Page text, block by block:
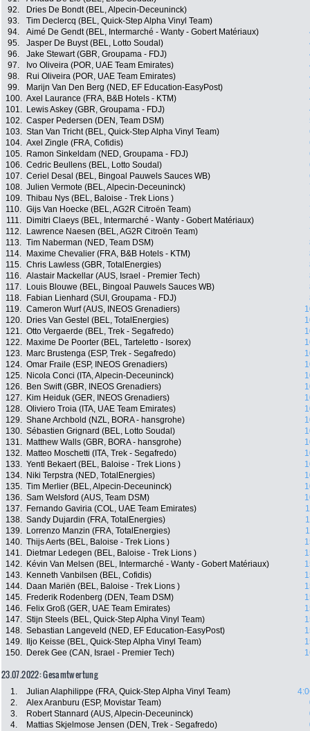
92.
Dries De Bondt (BEL, Alpecin-Deceuninck)
93.
Tim Declercq (BEL, Quick-Step Alpha Vinyl Team)
94.
Aimé De Gendt (BEL, Intermarché - Wanty - Gobert Matériaux)
95.
Jasper De Buyst (BEL, Lotto Soudal)
96.
Jake Stewart (GBR, Groupama - FDJ)
97.
Ivo Oliveira (POR, UAE Team Emirates)
98.
Rui Oliveira (POR, UAE Team Emirates)
99.
Marijn Van Den Berg (NED, EF Education-EasyPost)
100. Axel Laurance (FRA, B&B Hotels - KTM)
101.
Lewis Askey (GBR, Groupama - FDJ)
102. Casper Pedersen (DEN, Team DSM)
103. Stan Van Tricht (BEL, Quick-Step Alpha Vinyl Team)
104. Axel Zingle (FRA, Cofidis)
105.
Ramon Sinkeldam (NED, Groupama - FDJ)
106. Cedric Beullens (BEL, Lotto Soudal)
107. Ceriel Desal (BEL, Bingoal Pauwels Sauces WB)
108. Julien Vermote (BEL, Alpecin-Deceuninck)
109. Thibau Nys (BEL, Baloise - Trek Lions )
110. Gijs Van Hoecke (BEL, AG2R Citroën Team)
111.
Dimitri Claeys (BEL, Intermarché - Wanty - Gobert Matériaux)
112.
Lawrence Naesen (BEL, AG2R Citroën Team)
113. Tim Naberman (NED, Team DSM)
114.
Maxime Chevalier (FRA, B&B Hotels - KTM)
115. Chris Lawless (GBR, TotalEnergies)
116. Alastair Mackellar (AUS, Israel - Premier Tech)
117.
Louis Blouwe (BEL, Bingoal Pauwels Sauces WB)
118.
Fabian Lienhard (SUI, Groupama - FDJ)
119. Cameron Wurf (AUS, INEOS Grenadiers)
120.
Dries Van Gestel (BEL, TotalEnergies)
121. Otto Vergaerde (BEL, Trek - Segafredo)
122.
Maxime De Poorter (BEL, Tarteletto - Isorex)
123.
Marc Brustenga (ESP, Trek - Segafredo)
124. Omar Fraile (ESP, INEOS Grenadiers)
125.
Nicola Conci (ITA, Alpecin-Deceuninck)
126.
Ben Swift (GBR, INEOS Grenadiers)
127.
Kim Heiduk (GER, INEOS Grenadiers)
128. Oliviero Troia (ITA, UAE Team Emirates)
129. Shane Archbold (NZL, BORA - hansgrohe)
130. Sébastien Grignard (BEL, Lotto Soudal)
131.
Matthew Walls (GBR, BORA - hansgrohe)
132.
Matteo Moschetti (ITA, Trek - Segafredo)
133. Yentl Bekaert (BEL, Baloise - Trek Lions )
134.
Niki Terpstra (NED, TotalEnergies)
135. Tim Merlier (BEL, Alpecin-Deceuninck)
136. Sam Welsford (AUS, Team DSM)
137.
Fernando Gaviria (COL, UAE Team Emirates)
138. Sandy Dujardin (FRA, TotalEnergies)
139.
Lorrenzo Manzin (FRA, TotalEnergies)
140. Thijs Aerts (BEL, Baloise - Trek Lions )
141.
Dietmar Ledegen (BEL, Baloise - Trek Lions )
142.
Kévin Van Melsen (BEL, Intermarché - Wanty - Gobert Matériaux)
143.
Kenneth Vanbilsen (BEL, Cofidis)
144.
Daan Mariën (BEL, Baloise - Trek Lions )
145.
Frederik Rodenberg (DEN, Team DSM)
146.
Felix Groß (GER, UAE Team Emirates)
147. Stijn Steels (BEL, Quick-Step Alpha Vinyl Team)
148. Sebastian Langeveld (NED, EF Education-EasyPost)
149.
Iljo Keisse (BEL, Quick-Step Alpha Vinyl Team)
150.
Derek Gee (CAN, Israel - Premier Tech)
23.07.2022: Gesamtwertung
1. Julian Alaphilippe (FRA, Quick-Step Alpha Vinyl Team)
2.
Alex Aranburu (ESP, Movistar Team)
3.
Robert Stannard (AUS, Alpecin-Deceuninck)
4.
Mattias Skjelmose Jensen (DEN, Trek - Segafredo)